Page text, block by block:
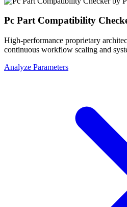
Pc Part Compatibility
High-performance proprietary
continuous workflow scaling and
Analyze Parameters